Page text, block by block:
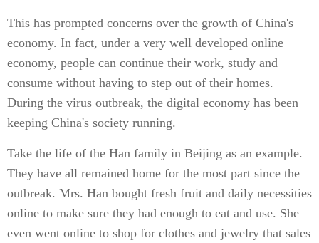
This has prompted concerns over the growth of China's
economy. In fact, under a very well developed online
economy, people can continue their work, study and
consume without having to step out of their homes.
During the virus outbreak, the digital economy has been
keeping China's society running.
Take the life of the Han family in Beijing as an example.
They have all remained home for the most part since the
outbreak. Mrs. Han bought fresh fruit and daily necessities
online to make sure they had enough to eat and use. She
even went online to shop for clothes and jewelry that sales